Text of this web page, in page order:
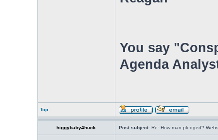
You say
Agenda
Top
higgybaby4huck Post subject:Re: How man pledged?